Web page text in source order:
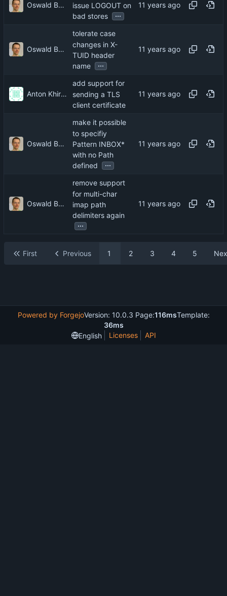
Oswald Buddenhagen
issue LOGOUT on
bad stores
...
Oswald Buddenhagen
tolerate case
changes in X-
TUID header
name
...
Anton Khirnov
add support for
sending a TLS
client certificate
Oswald Buddenhagen
make it possible
to specifiy
Pattern INBOX*
with no Path
defined
...
Oswald Buddenhagen
remove support
for multi-char
imap path
delimiters again
...
First Previous 1 2 3 4 5
Powered by ForgejoVersion: 10.0.3 Page:116msTemplate:
36ms
English
Licenses API